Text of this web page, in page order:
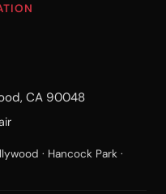
CA 90048
· Hancock Park ·